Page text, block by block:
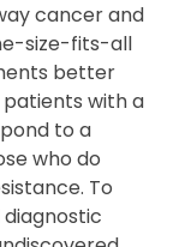
cancer and
size-fits-all
better
patients with a
to a
who do
To